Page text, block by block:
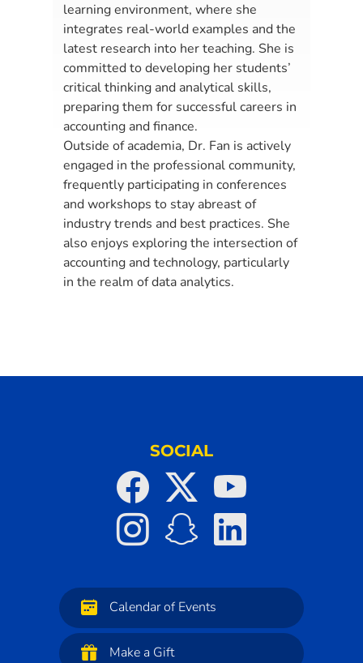
learning environment, where she
integrates real-world examples and the
latest research into her teaching. She is
committed to developing her students’
critical thinking and analytical skills,
preparing them for successful careers in
accounting and finance.
Outside of academia, Dr. Fan is actively
engaged in the professional community,
frequently participating in conferences
and workshops to stay abreast of
industry trends and best practices. She
also enjoys exploring the intersection of
accounting and technology, particularly
in the realm of data analytics.
SOCIAL
Calendar of Events
Make a Gift